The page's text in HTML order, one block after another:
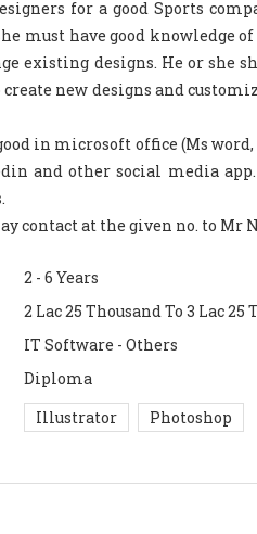
for a good Sports
must have good knowledge
existing designs. He or she
create new designs and
in microsoft office (Ms
and other social media
contact at the given no. to Mr
2 - 6 Years
2 Lac 25 Thousand To 3 Lac 25
IT Software - Others
Diploma
Illustrator Photoshop